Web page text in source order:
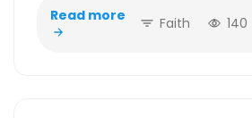
Read more Faith 140